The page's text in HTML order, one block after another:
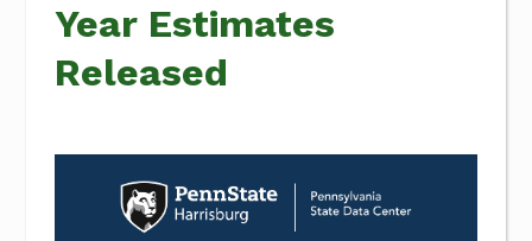
Year Estimates
Released